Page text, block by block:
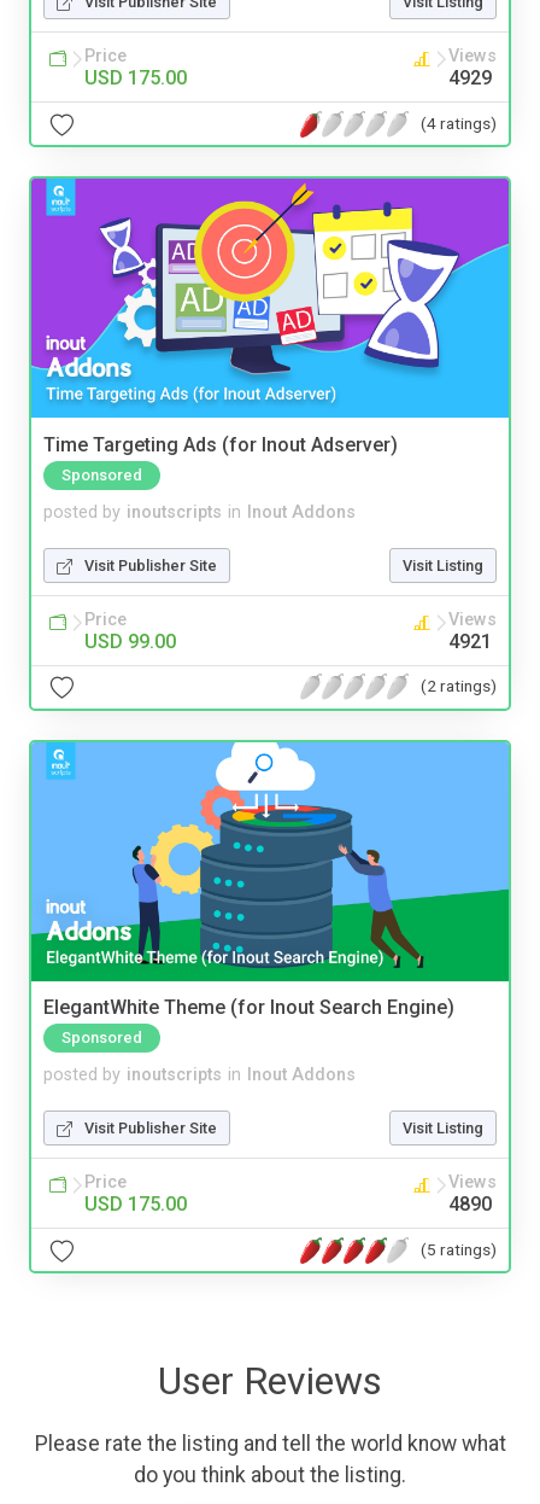
Price
USD 175.00
Views
4929
(4 ratings)
Time Targeting Ads (for Inout Adserver)
Sponsored
posted by inoutscripts in Inout Addons
Visit Publisher Site Visit Listing
Price
USD 99.00
Views
4921
(2 ratings)
ElegantWhite Theme (for Inout Search Engine)
Sponsored
posted by inoutscripts in Inout Addons
Visit Publisher Site Visit Listing
Price
USD 175.00
Views
4890
(5 ratings)
User Reviews
Please rate the listing and tell the world know what
do you think about the listing.